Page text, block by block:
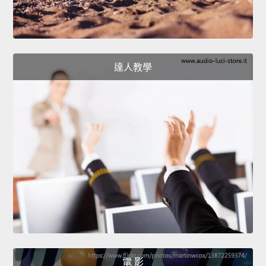
達人教學
電 影